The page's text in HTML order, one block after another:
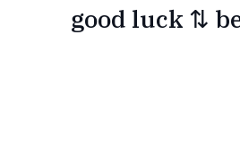
good luck ⇅